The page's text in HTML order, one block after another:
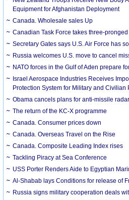
Equipment for Afghanistan Deployment
Canada. Wholesale sales Up
Canadian Task Force takes three-
Secretary Gates says U.S. Air Force has
Russia welcomes U.S. move to cancel
NATO forces in the Gulf of Aden prepare
Israel Aerospace Industries Receives
Protection System for Military and Civilian
Obama cancels plans for anti-missile
The return of the KC-X programme
Canada. Consumer prices down
Canada. Overseas Travel on the Rise
Canada. Composite Leading Index rises
Tackling Piracy at Sea Conference
USS Porter Renders Aide to Egyptian
Al-Shabab lays Conditions for release of
Russia signs military cooperation deals